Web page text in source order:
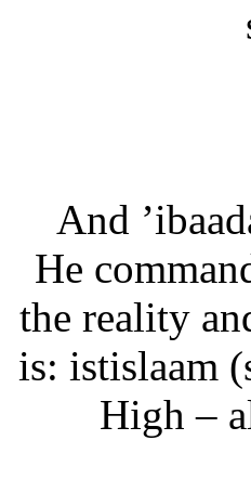
“And
He
the reality
is: istislaam
High –